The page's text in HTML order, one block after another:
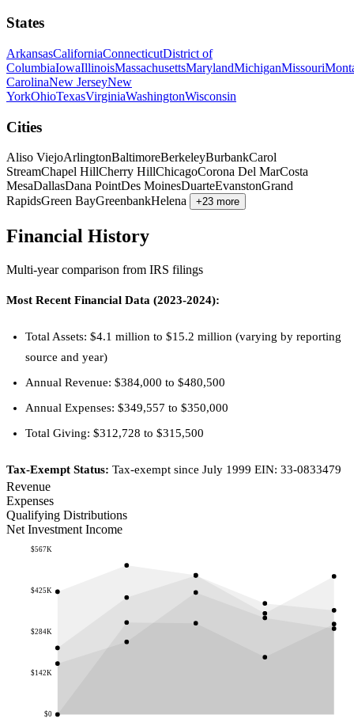
States
ArkansasCaliforniaConnecticutDistrict of
ColumbiaIowaIllinoisMassachusettsMarylandMichiganMissouri
CarolinaNew JerseyNew
YorkOhioTexasVirginiaWashingtonWisconsin
Cities
Aliso ViejoArlingtonBaltimoreBerkeleyBurbankCarol
StreamChapel HillCherry HillChicagoCorona Del MarCosta
MesaDallasDana PointDes MoinesDuarteEvanstonGrand
RapidsGreen BayGreenbankHelena +23 more
Financial History
Multi-year comparison from IRS filings
Most Recent Financial Data (2023-2024):
Total Assets: $4.1 million to $15.2 million (varying by reporting
source and year)
Annual Revenue: $384,000 to $480,500
Annual Expenses: $349,557 to $350,000
Total Giving: $312,728 to $315,500
Tax-Exempt Status: Tax-exempt since July 1999 EIN: 33-0833479
Revenue
Expenses
Qualifying Distributions
Net Investment Income
$0
$142K
$284K
$425K
$567K